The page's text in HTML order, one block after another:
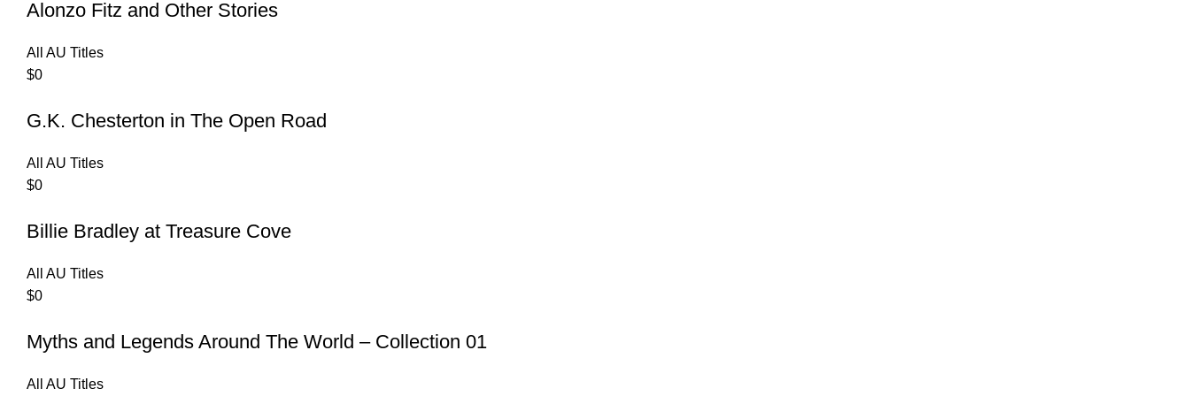
Alonzo Fitz and Other Stories
All AU Titles
$0
G.K. Chesterton in The Open Road
All AU Titles
$0
Billie Bradley at Treasure Cove
All AU Titles
$0
Myths and Legends Around The World – Collection 01
All AU Titles